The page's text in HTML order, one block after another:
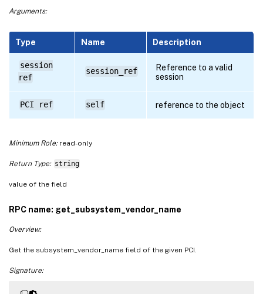
Arguments:
Type Name Description
session
ref
session_ref
Reference to a valid
session
PCI ref self reference to the object
Minimum Role:read-only
Return Type: string
value of the field
RPC name: get_subsystem_vendor_name
Overview:
Get the subsystem_vendor_name field of the given PCI.
Signature: